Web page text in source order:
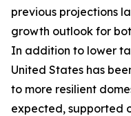
previous projections
growth outlook for
In addition to lower
United States has
to more resilient
expected, supported